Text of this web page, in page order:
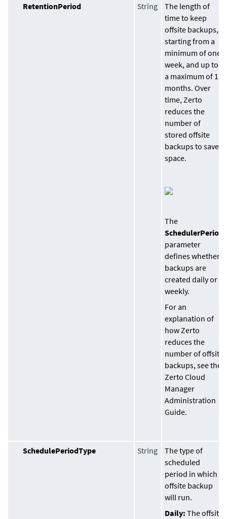
RetentionPeriod
String
The length of
time to keep
offsite backups,
starting from a
minimum of one
week, and up to
a maximum of 12
months. Over
time, Zerto
reduces the
number of
stored offsite
backups to save
space.
The
SchedulerPeriod
parameter
defines whether
backups are
created daily or
weekly.
For an
explanation of
how Zerto
reduces the
number of offsite
backups, see the
Zerto Cloud
Manager
Administration
Guide.
SchedulePeriodType String
The type of
scheduled
period in which
offsite backup
will run.
Daily: The offsite